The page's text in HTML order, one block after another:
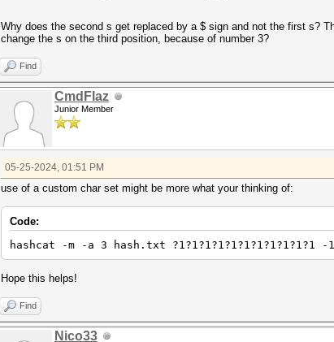
Why does the second s get replaced by a $ sign and not the first s?
change the s on the third position, because of number 3?
Find
CmdFlaz
Junior Member
05-25-2024, 01:51 PM
use of a custom char set might be more what your thinking of:
Code:
hashcat -m -a 3 hash.txt
Hope this helps!
Find
Nico33